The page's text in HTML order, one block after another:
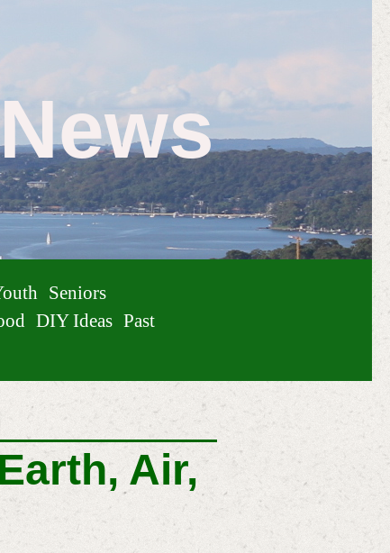
Seniors
DIY Ideas Past
Air,